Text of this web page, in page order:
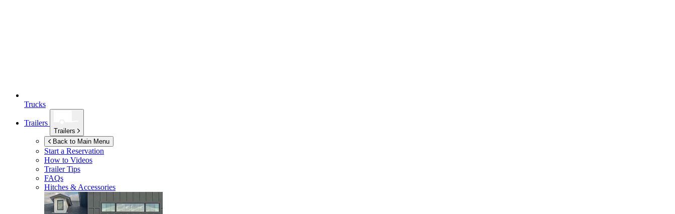
Trucks
Trailers
Trailers
Back to Main Menu
Start a Reservation
How to Videos
Trailer Tips
FAQs
Hitches & Accessories